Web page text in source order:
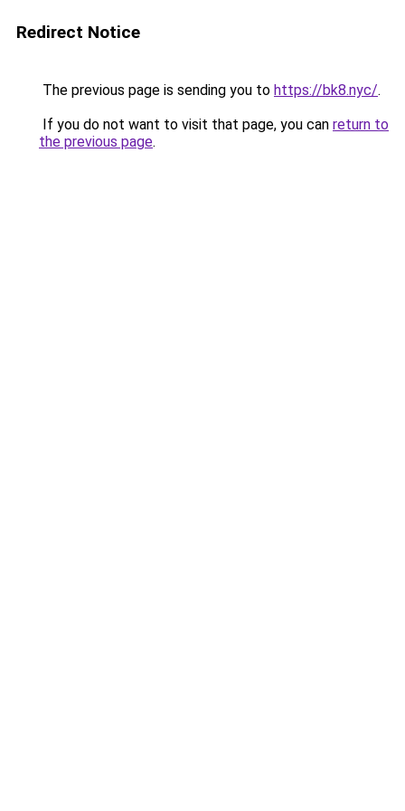
Redirect Notice
The previous page is sending you to https://bk8.nyc/.
If you do not want to visit that page, you can return to
the previous page.